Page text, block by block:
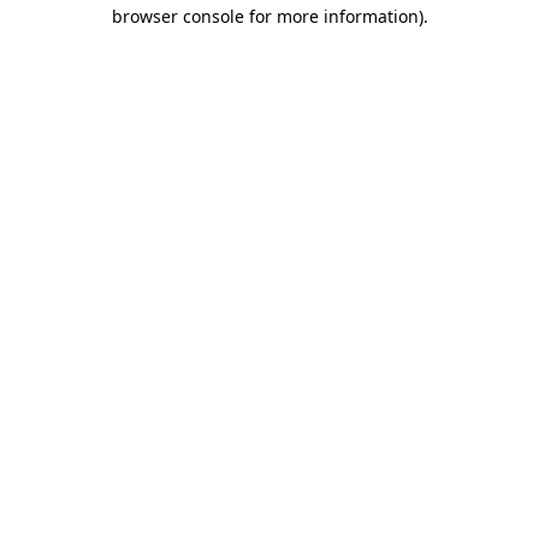
browser console for more information).